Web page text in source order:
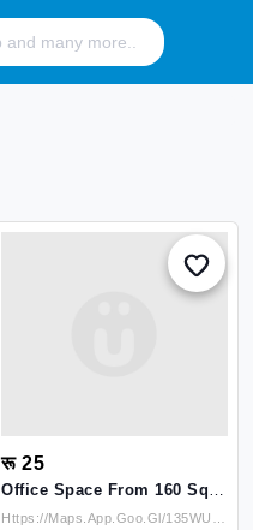
रू 25
Office Space From 160 Sq.
To 3500 Sq. Available
Https://maps.app.goo.gl/